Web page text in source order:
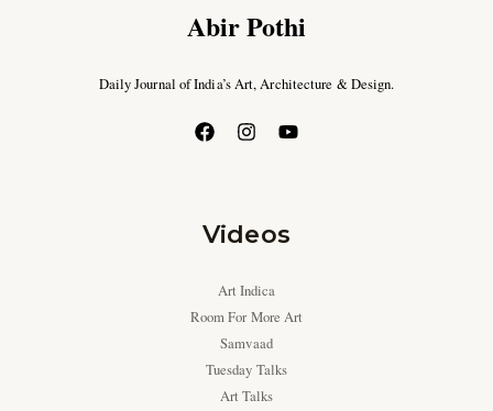
Abir Pothi
Daily Journal of India’s Art, Architecture & Design.
Videos
Art Indica
Room For More Art
Samvaad
Tuesday Talks
Art Talks